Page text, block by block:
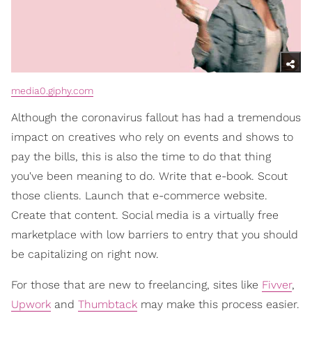
media0.giphy.com
Although the coronavirus fallout has had a tremendous
impact on creatives who rely on events and shows to
pay the bills, this is also the time to do that thing
you've been meaning to do. Write that e-book. Scout
those clients. Launch that e-commerce website.
Create that content. Social media is a virtually free
marketplace with low barriers to entry that you should
be capitalizing on right now.
For those that are new to freelancing, sites like Fivver,
Upwork and Thumbtack may make this process easier.